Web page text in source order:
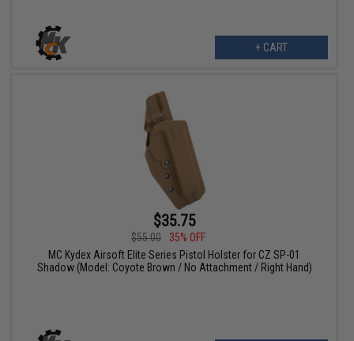
+ CART
$35.75
$55.00
35% OFF
MC Kydex Airsoft Elite Series Pistol Holster for CZ SP-01
Shadow (Model: Coyote Brown / No Attachment / Right Hand)